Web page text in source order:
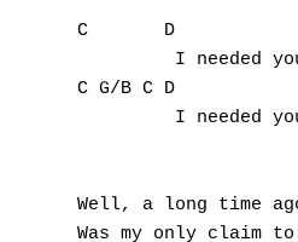
C       D
I needed
C G/B C D
I needed
Well, a long time
Was my only claim to